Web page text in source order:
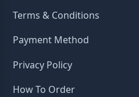
Terms & Conditions
Payment Method
Privacy Policy
How To Order